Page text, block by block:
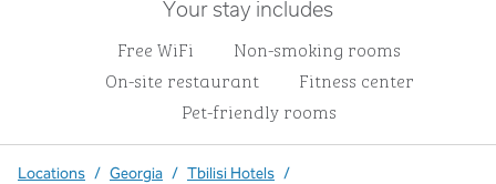
Your stay includes
Free WiFi
Non-smoking rooms
On-site restaurant
Fitness center
Pet-friendly rooms
Locations / Georgia / Tbilisi Hotels /